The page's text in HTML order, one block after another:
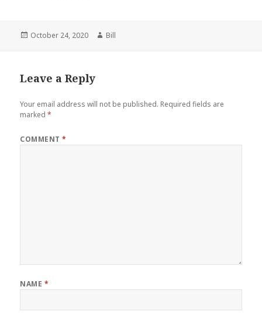
Posted
October 24, 2020 Author
Bill
Leave a Reply
Your email address will not be published. Required fields are
marked*
COMMENT*
NAME *